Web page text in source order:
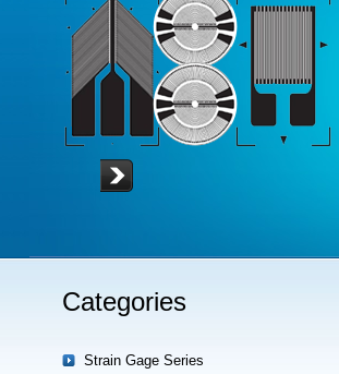
Categories
Strain Gage Series